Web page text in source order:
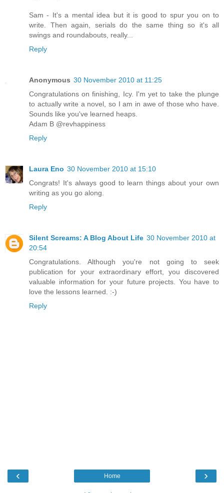
Sam - It's a mental idea but it is good to spur you on to
write. Then again, serials do the same thing so it's all
swings and roundabouts, really...
Reply
Anonymous 30 November 2010 at 11:25
Congratulations on finishing, Icy. I'm yet to take the plunge
to actually write a novel, so I am in awe of those who have.
Sounds like you've learned heaps.
Adam B @revhappiness
Reply
Laura Eno 30 November 2010 at 15:10
Congrats! It's always good to learn things about your own
writing as you go along.
Reply
Silent Screams: A Blog About Life 30 November 2010 at
20:54
Congratulations. Although you're not going to seek
publication for your extraordinary effort, you discovered
valuable information for your future projects. You have to
love the lessons learned. :-)
Reply
‹ ›
Home